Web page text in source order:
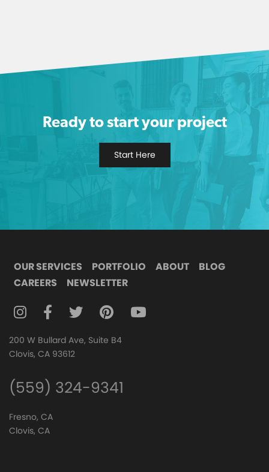
Ready to start your project
Start Here
OUR SERVICES PORTFOLIO ABOUT
BLOG
CAREERS
NEWSLETTER
FOLLOW DIGITAL ATTIC ON INSTAGRAM
FOLLOW DIGITAL ATTIC ON FACEBOOK
FOLLOW DIGITAL ATTIC ON TWITTER
FOLLOW DIGITAL ATTIC ON
FOLLOW DIGITAL ATTIC
200 W Bullard Ave, Suite B4
Clovis, CA 93612
(559) 324-9341
Fresno, CA
Clovis, CA